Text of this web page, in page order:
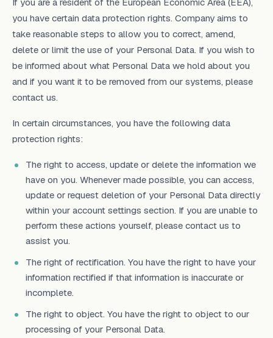
you have certain data protection rights. Company aims to
take reasonable steps to allow you to correct, amend,
delete or limit the use of your Personal Data. If you wish to
be informed about what Personal Data we hold about you
and if you want it to be removed from our systems, please
contact us.
In certain circumstances, you have the following data
protection rights:
The right to access, update or delete the information we
have on you. Whenever made possible, you can access,
update or request deletion of your Personal Data directly
within your account settings section. If you are unable to
perform these actions yourself, please contact us to
assist you.
The right of rectification. You have the right to have your
information rectified if that information is inaccurate or
incomplete.
The right to object. You have the right to object to our
processing of your Personal Data.